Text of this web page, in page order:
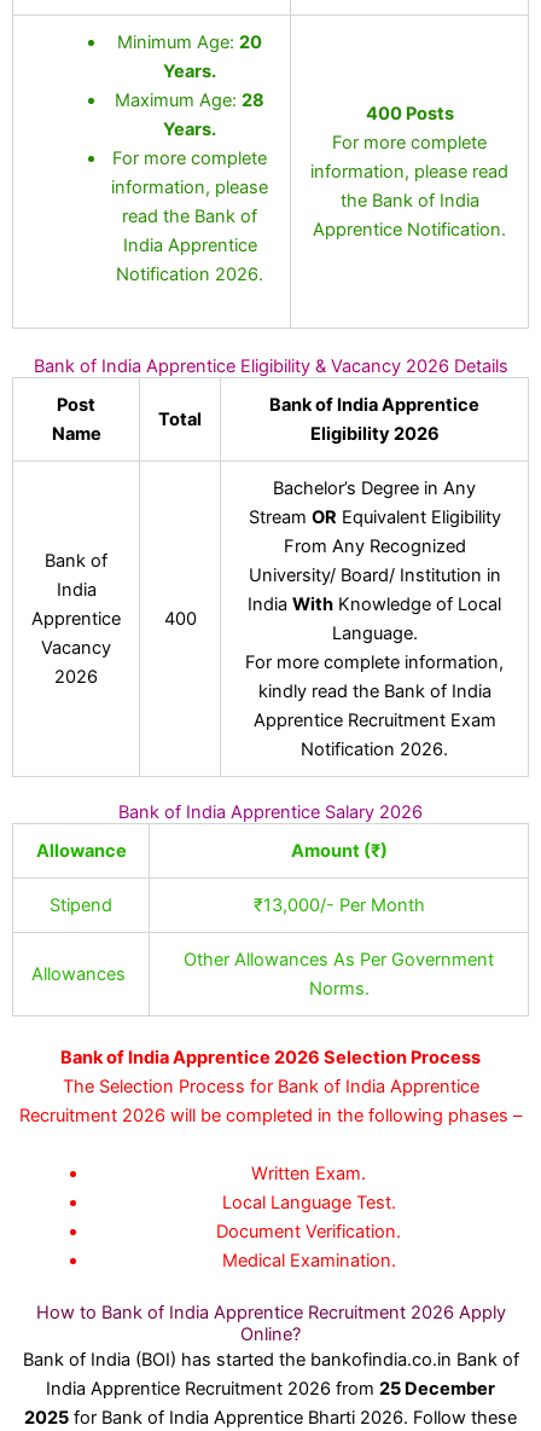
Minimum Age:20
Years.
Maximum Age:28
Years.
For more complete
information, please
read the Bank of
India Apprentice
Notification 2026.
400 Posts
For more complete
information, please read
the Bank of India
Apprentice Notification.
Bank of India Apprentice Eligibility & Vacancy 2026 Details
Post
Name
Total
Bank of India Apprentice
Eligibility 2026
Bank of
India
Apprentice
Vacancy
2026
400
Bachelor’s Degree in Any
Stream OR Equivalent Eligibility
From Any Recognized
University/ Board/ Institution in
India With Knowledge of Local
Language.
For more complete information,
kindly read the Bank of India
Apprentice Recruitment Exam
Notification 2026.
Bank of India Apprentice Salary 2026
Allowance
Amount (₹)
Stipend ₹13,000/- Per Month
Allowances
Other Allowances As Per Government
Norms.
Bank of India Apprentice 2026 Selection Process
The Selection Process for Bank of India Apprentice
Recruitment 2026 will be completed in the following phases –
Written Exam.
Local Language Test.
Document Verification.
Medical Examination.
How to Bank of India Apprentice Recruitment 2026 Apply
Online?
Bank of India (BOI) has started the bankofindia.co.in Bank of
India Apprentice Recruitment 2026 from 25 December
2025 for Bank of India Apprentice Bharti 2026. Follow these